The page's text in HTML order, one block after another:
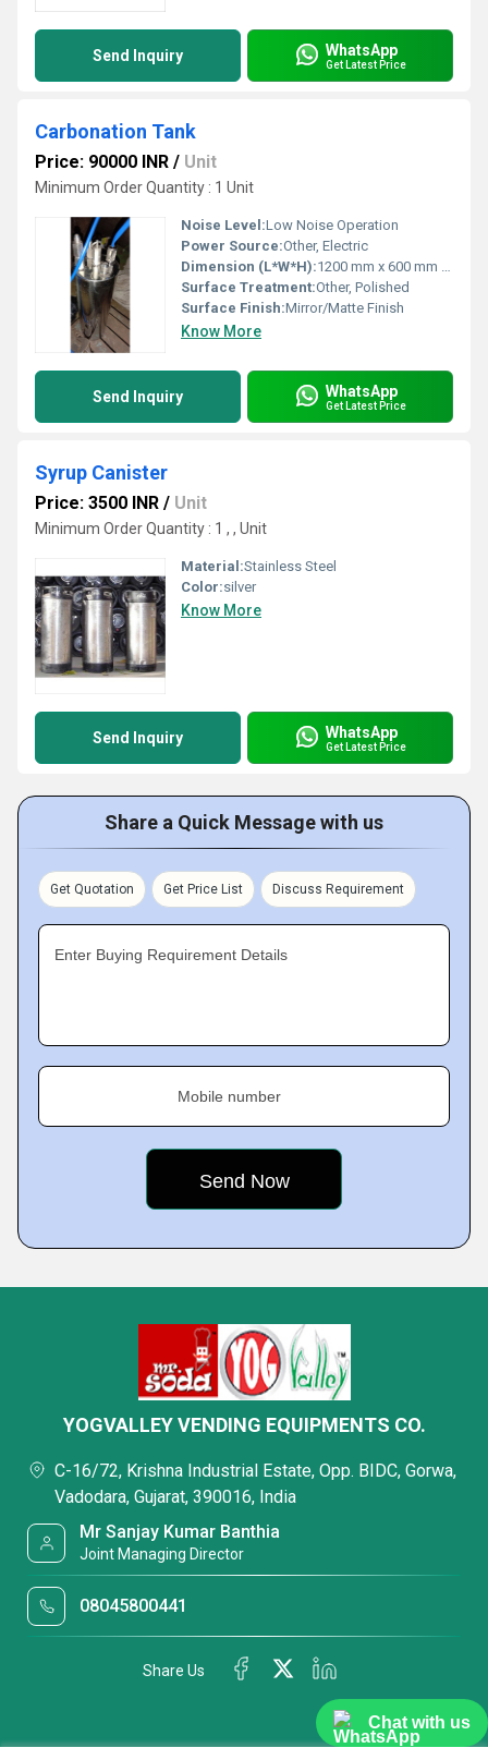
Chat with us
Send Inquiry WhatsApp
Get Latest Price
Carbonation Tank
Price: 90000 INR / Unit
Minimum Order Quantity : 1 Unit
Noise Level:Low Noise Operation
Power Source:Other, Electric
Dimension (L*W*H):1200 mm x 600 mm x 1800 mm
Surface Treatment:Other, Polished
Surface Finish:Mirror/Matte Finish
Know More
Send Inquiry WhatsApp
Get Latest Price
Syrup Canister
Price: 3500 INR / Unit
Minimum Order Quantity : 1 , , Unit
Material:Stainless Steel
Color:silver
Know More
Send Inquiry WhatsApp
Get Latest Price
Share a Quick Message with us
Get Quotation Get Price List Discuss Requirement
Enter Buying Requirement Details
Mobile number
YOGVALLEY VENDING EQUIPMENTS CO.
C-16/72, Krishna Industrial Estate, Opp. BIDC, Gorwa,
Vadodara, Gujarat, 390016, India
Mr Sanjay Kumar Banthia
Joint Managing Director
08045800441
Share Us